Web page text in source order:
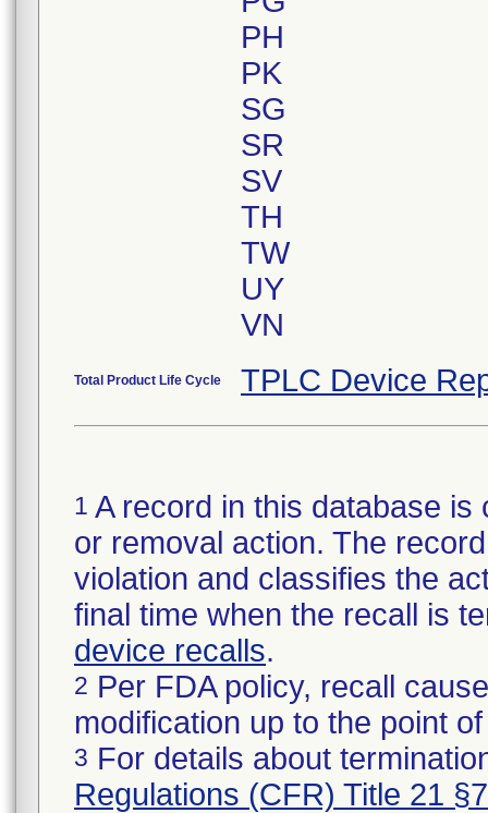
PH
PK
SG
SR
SV
TH
TW
UY
VN
Total Product Life Cycle TPLC Device
1 A record in this database
or removal action. The
violation and classifies the
final time when the recall is
device recalls.
2 Per FDA policy, recall
modification up to the point
3 For details about
Regulations (CFR) Title 21